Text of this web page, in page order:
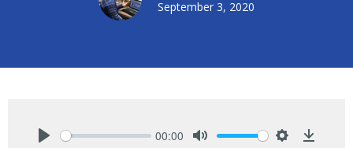
September 3, 2020
00:00